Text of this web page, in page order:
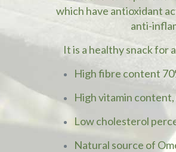
which have antioxidant
anti-
It is a healthy snack for
High fibre content
High vitamin
Low cholesterol
Natural source of